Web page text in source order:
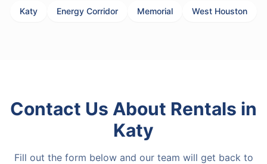
Katy Energy Corridor Memorial West Houston
Contact Us About Rentals in
Katy
Fill out the form below and our team will get back to